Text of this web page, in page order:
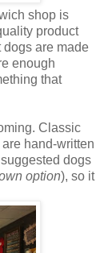
shop is
product
dogs are made
enough
that
Classic
hand-written
dogs
option), so it